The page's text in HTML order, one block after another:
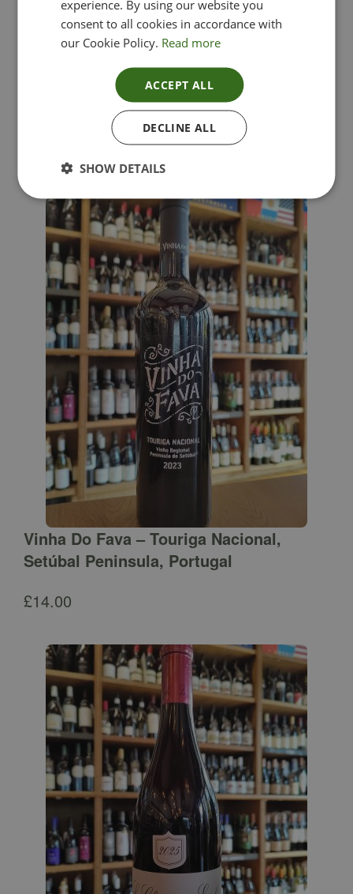
Lima Dorata – Pinot Grigio, Veneto, Italy
Vinha Do Fava – Touriga Nacional,
Setúbal Peninsula, Portugal
£14.00
experience. By using our website you
consent to all cookies in accordance with
our Cookie Policy. Read more
ACCEPT ALL
DECLINE ALL
SHOW DETAILS